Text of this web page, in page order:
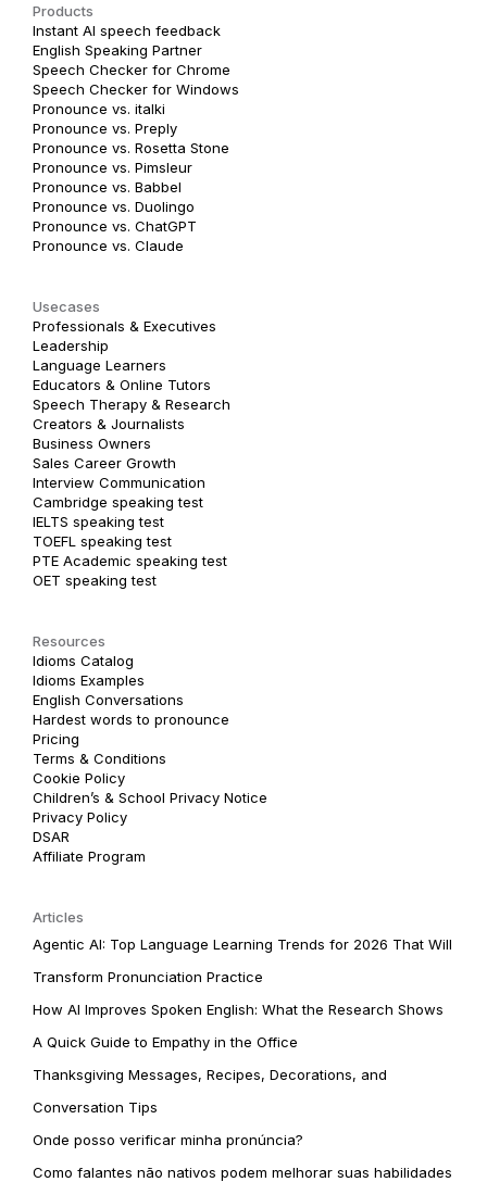
Products
Instant AI speech feedback
English Speaking Partner
Speech Checker for Chrome
Speech Checker for Windows
Pronounce vs. italki
Pronounce vs. Preply
Pronounce vs. Rosetta Stone
Pronounce vs. Pimsleur
Pronounce vs. Babbel
Pronounce vs. Duolingo
Pronounce vs. ChatGPT
Pronounce vs. Claude
Usecases
Professionals & Executives
Leadership
Language Learners
Educators & Online Tutors
Speech Therapy & Research
Creators & Journalists
Business Owners
Sales Career Growth
Interview Communication
Cambridge speaking test
IELTS speaking test
TOEFL speaking test
PTE Academic speaking test
OET speaking test
Resources
Idioms Catalog
Idioms Examples
English Conversations
Hardest words to pronounce
Pricing
Terms & Conditions
Cookie Policy
Children’s & School Privacy Notice
Privacy Policy
DSAR
Affiliate Program
Articles
Agentic AI: Top Language Learning Trends for 2026 That Will
Transform Pronunciation Practice
How AI Improves Spoken English: What the Research Shows
A Quick Guide to Empathy in the Office
Thanksgiving Messages, Recipes, Decorations, and
Conversation Tips
Onde posso verificar minha pronúncia?
Como falantes não nativos podem melhorar suas habilidades